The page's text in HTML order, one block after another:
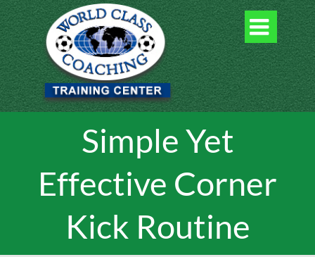

Simple Yet
Effective Corner
Kick Routine